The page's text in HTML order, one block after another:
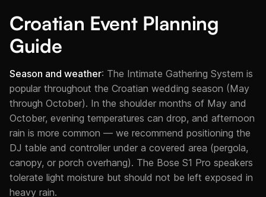
Croatian Event Planning
Guide
Season and weather: The Intimate Gathering System is
popular throughout the Croatian wedding season (May
through October). In the shoulder months of May and
October, evening temperatures can drop, and afternoon
rain is more common — we recommend positioning the
DJ table and controller under a covered area (pergola,
canopy, or porch overhang). The Bose S1 Pro speakers
tolerate light moisture but should not be left exposed in
heavy rain.